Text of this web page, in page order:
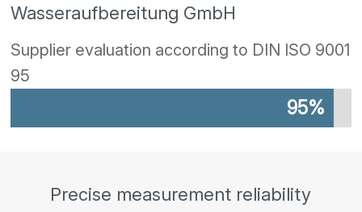
Wasseraufbereitung GmbH
Supplier evaluation according to DIN ISO 9001
95
95%
95%
Precise measurement reliability